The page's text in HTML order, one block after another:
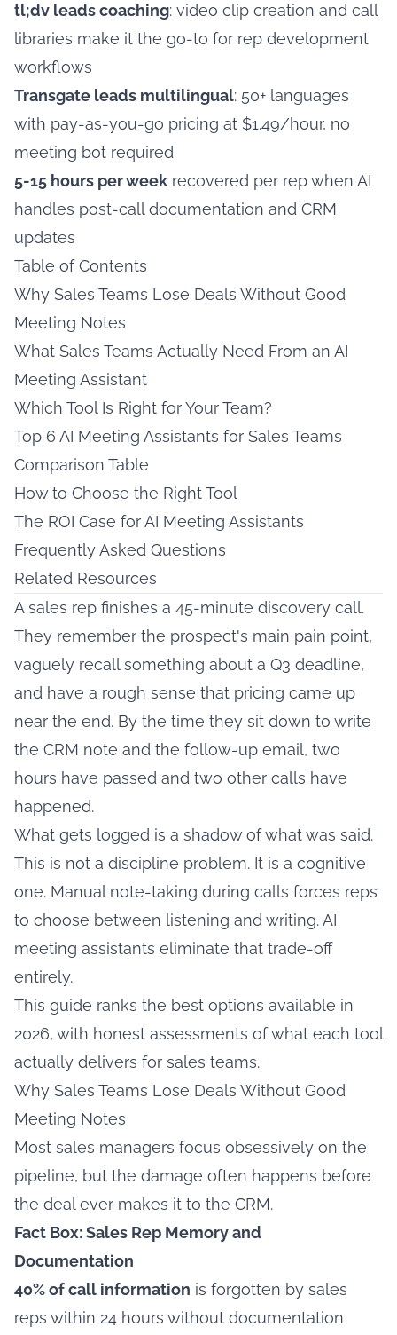
tl;dv leads coaching: video clip creation and call
libraries make it the go-to for rep development
workflows
Transgate leads multilingual: 50+ languages
with pay-as-you-go pricing at $1.49/hour, no
meeting bot required
5-15 hours per week recovered per rep when AI
handles post-call documentation and CRM
updates
Table of Contents
Why Sales Teams Lose Deals Without Good
Meeting Notes
What Sales Teams Actually Need From an AI
Meeting Assistant
Which Tool Is Right for Your Team?
Top 6 AI Meeting Assistants for Sales Teams
Comparison Table
How to Choose the Right Tool
The ROI Case for AI Meeting Assistants
Frequently Asked Questions
Related Resources
A sales rep finishes a 45-minute discovery call.
They remember the prospect's main pain point,
vaguely recall something about a Q3 deadline,
and have a rough sense that pricing came up
near the end. By the time they sit down to write
the CRM note and the follow-up email, two
hours have passed and two other calls have
happened.
What gets logged is a shadow of what was said.
This is not a discipline problem. It is a cognitive
one. Manual note-taking during calls forces reps
to choose between listening and writing. AI
meeting assistants eliminate that trade-off
entirely.
This guide ranks the best options available in
2026, with honest assessments of what each tool
actually delivers for sales teams.
Why Sales Teams Lose Deals Without Good
Meeting Notes
Most sales managers focus obsessively on the
pipeline, but the damage often happens before
the deal ever makes it to the CRM.
Fact Box: Sales Rep Memory and
Documentation
40% of call information is forgotten by sales
reps within 24 hours without documentation